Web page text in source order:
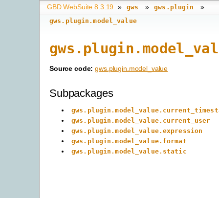
GBD WebSuite 8.3.19 » gws » gws.plugin »
gws.plugin.model_value
Source code: gws.plugin.model_value
Subpackages
gws.plugin.model_value.current_user
gws.plugin.model_value.expression
gws.plugin.model_value.format
gws.plugin.model_value.static